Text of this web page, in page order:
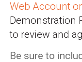
Web Account
Demonstration
to review and
Be sure to